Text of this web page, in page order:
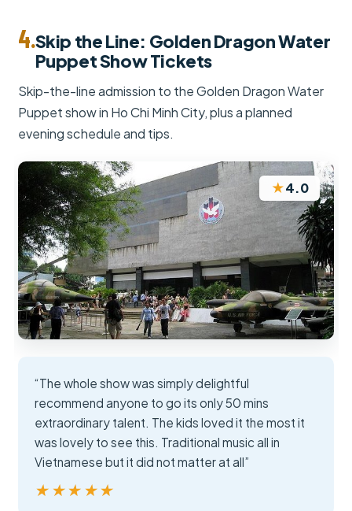
4.Skip the Line: Golden Dragon Water
Puppet Show Tickets
Skip-the-line admission to the Golden Dragon Water
Puppet show in Ho Chi Minh City, plus a planned
evening schedule and tips.
★4.0
“The whole show was simply delightful
recommend anyone to go its only 50 mins
extraordinary talent. The kids loved it the most it
was lovely to see this. Traditional music all in
Vietnamese but it did not matter at all”
★★★★★
★★★★★